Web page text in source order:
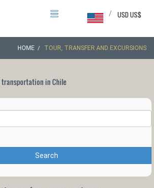
USD US$
/
HOME TOUR, TRANSFER AND EXCURSIONS
transportation in Chile
Search